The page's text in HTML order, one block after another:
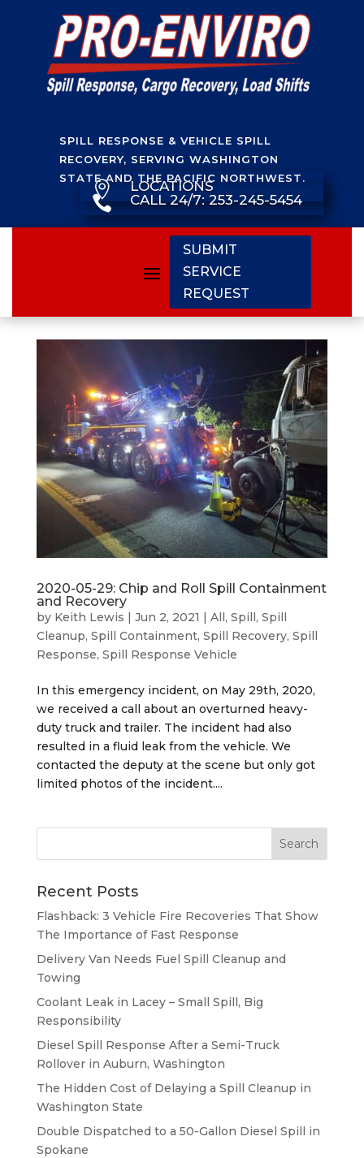
SPILL RESPONSE & VEHICLE SPILL
RECOVERY, SERVING WASHINGTON
STATE AND THE PACIFIC NORTHWEST.
 LOCATIONS
 CALL 24/7: 253-245-5454
SUBMIT
SERVICE
REQUEST
2020-05-29: Chip and Roll Spill Containment
and Recovery
by Keith Lewis | Jun 2, 2021 | All, Spill, Spill
Cleanup, Spill Containment, Spill Recovery, Spill
Response, Spill Response Vehicle
In this emergency incident, on May 29th, 2020,
we received a call about an overturned heavy-
duty truck and trailer. The incident had also
resulted in a fluid leak from the vehicle. We
contacted the deputy at the scene but only got
limited photos of the incident....
Recent Posts
Flashback: 3 Vehicle Fire Recoveries That Show
The Importance of Fast Response
Delivery Van Needs Fuel Spill Cleanup and
Towing
Coolant Leak in Lacey – Small Spill, Big
Responsibility
Diesel Spill Response After a Semi-Truck
Rollover in Auburn, Washington
The Hidden Cost of Delaying a Spill Cleanup in
Washington State
Double Dispatched to a 50-Gallon Diesel Spill in
Spokane